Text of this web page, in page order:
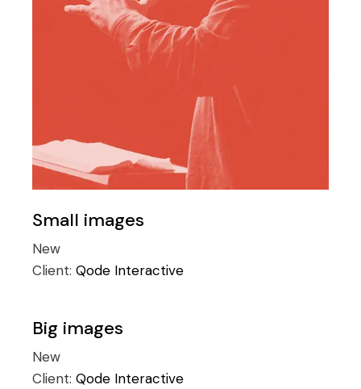
Small images
New
Client:Qode Interactive
Big images
New
Client:Qode Interactive